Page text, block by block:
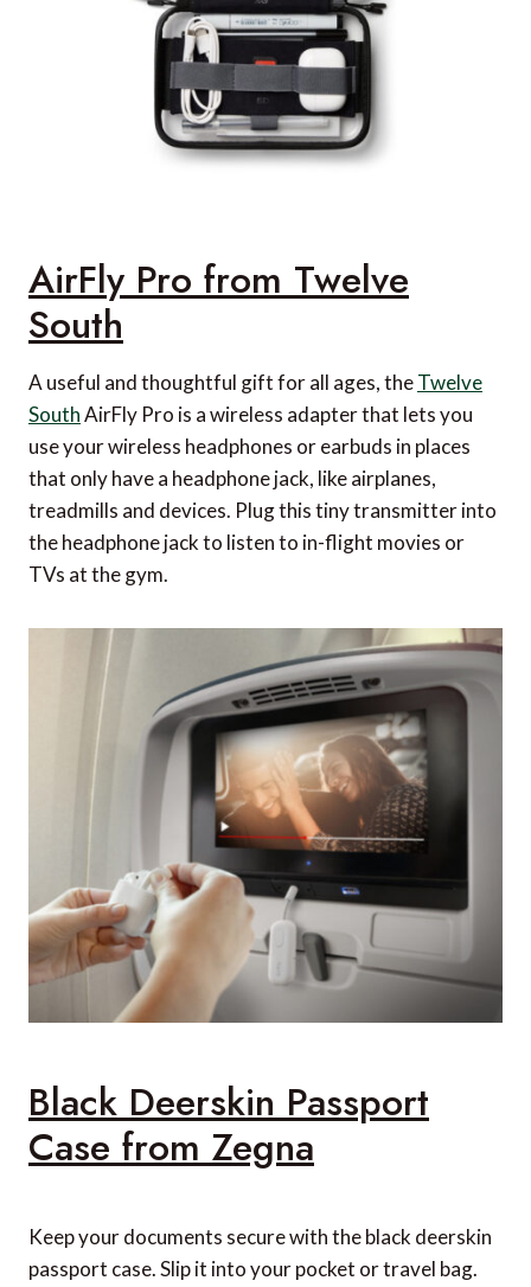
AirFly Pro from Twelve
South
A useful and thoughtful gift for all ages, theTwelve
SouthAirFly Pro is a wireless adapter that lets you
use your wireless headphones or earbuds in places
that only have a headphone jack, like airplanes,
treadmills and devices. Plug this tiny transmitter into
the headphone jack to listen to in-flight movies or
TVs at the gym.
Black Deerskin Passport
Case from Zegna
Keep your documents secure with the black deerskin
passport case. Slip it into your pocket or travel bag.